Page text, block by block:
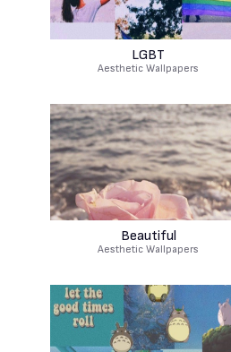
LGBT
Aesthetic Wallpapers
Beautiful
Aesthetic Wallpapers